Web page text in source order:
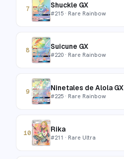
7 Shuckle GX
#215 · Rare Rainbow
8 Suicune GX
#220 · Rare Rainbow
9 Ninetales de Alola GX
#225 · Rare Rainbow
10 Rika
#211 · Rare Ultra